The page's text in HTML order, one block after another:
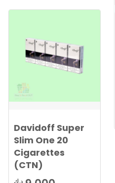
Davidoff Super
Slim One 20
Cigarettes
(CTN)
د.ك